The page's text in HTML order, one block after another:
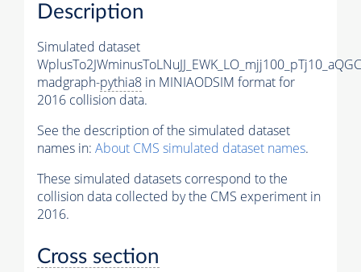
Description
Simulated dataset
madgraph-pythia8 in MINIAODSIM format for
2016 collision data.
See the description of the simulated dataset
names in: About CMS simulated dataset names.
These simulated datasets correspond to the
collision data collected by the CMS experiment in
2016.
Cross section